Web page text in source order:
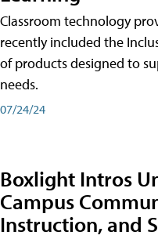
Classroom technology
recently included the
of products designed to
needs.
07/24/24
Boxlight Intros
Campus
Instruction, and